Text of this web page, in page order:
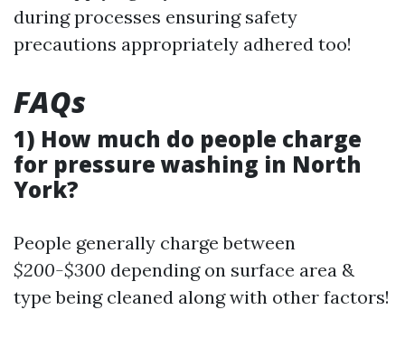
during processes ensuring safety
precautions appropriately adhered too!
FAQs
1) How much do people charge
for pressure washing in North
York?
People generally charge between
$200-$300 depending on surface area &
type being cleaned along with other factors!